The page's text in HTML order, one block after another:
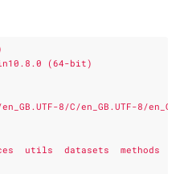
(64-bit)
8/C/en_GB.UTF-8/
utils  datasets